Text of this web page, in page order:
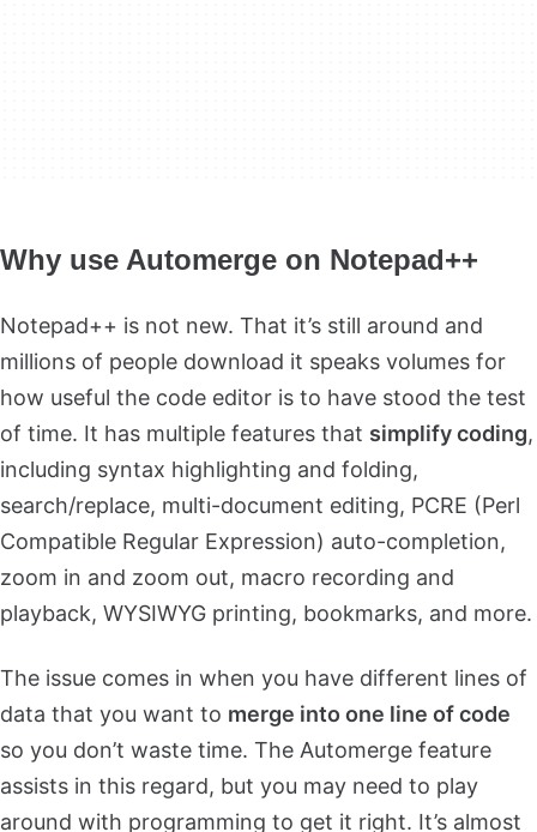
Why use Automerge on Notepad++
Notepad++ is not new. That it’s still around and
millions of people download it speaks volumes for
how useful the code editor is to have stood the test
of time. It has multiple features that simplify coding,
including syntax highlighting and folding,
search/replace, multi-document editing, PCRE (Perl
Compatible Regular Expression) auto-completion,
zoom in and zoom out, macro recording and
playback, WYSIWYG printing, bookmarks, and more.
The issue comes in when you have different lines of
data that you want to merge into one line of code
so you don’t waste time. The Automerge feature
assists in this regard, but you may need to play
around with programming to get it right. It’s almost